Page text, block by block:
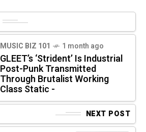
MUSIC BIZ 101 1 month ago
GLEET’s ‘Strident’ Is Industrial
Post-Punk Transmitted
Through Brutalist Working
Class Static -
NEXT POST